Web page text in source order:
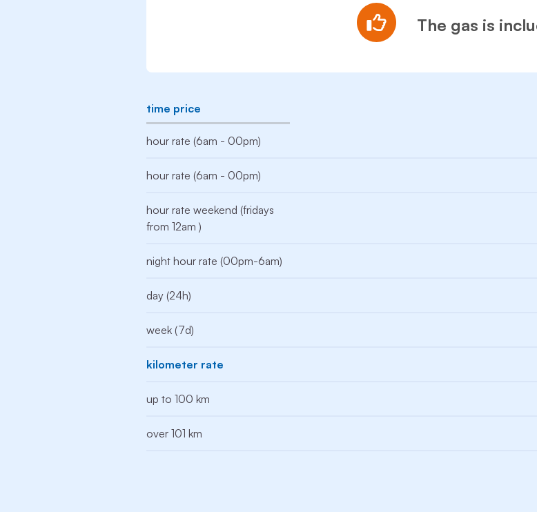
The gas is
time price
hour rate (6am - 00pm)
hour rate (6am - 00pm)
hour rate weekend (fridays
from 12am )
night hour rate (00pm-6am)
day (24h)
week (7d)
kilometer rate
up to 100 km
over 101 km